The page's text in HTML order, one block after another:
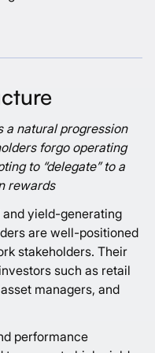
a natural progression
forgo operating
to “delegate” to a
rewards
yield-generating
are well-positioned
stakeholders. Their
such as retail
managers, and
performance